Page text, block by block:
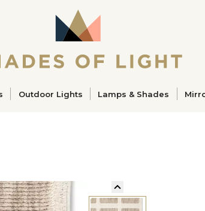
Outdoor Lights Lamps & Shades